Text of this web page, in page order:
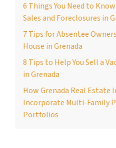
6 Things You Need to
Sales and Foreclosures in
7 Tips for Absentee
House in Grenada
8 Tips to Help You Sell a
in Grenada
How Grenada Real Estate
Incorporate Multi-Family
Portfolios